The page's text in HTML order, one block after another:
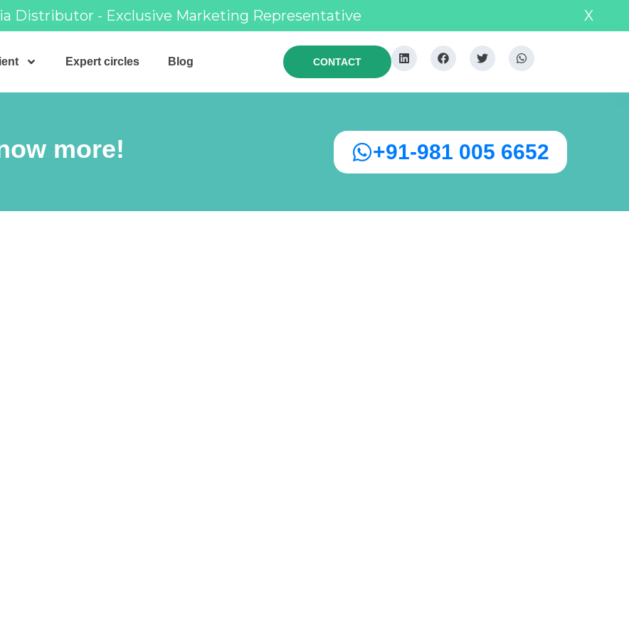
Distributor - Exclusive Marketing Representative X
Expert circles Blog CONTACT
more! +91-981 005 6652